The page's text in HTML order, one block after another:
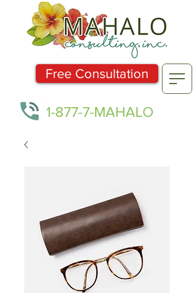
1-877-7-MAHALO
Free Consultation